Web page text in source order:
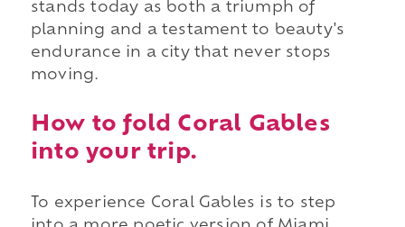
stands today as both a triumph of
planning and a testament to beauty's
endurance in a city that never stops
moving.
How to fold Coral Gables
into your trip.
To experience Coral Gables is to step